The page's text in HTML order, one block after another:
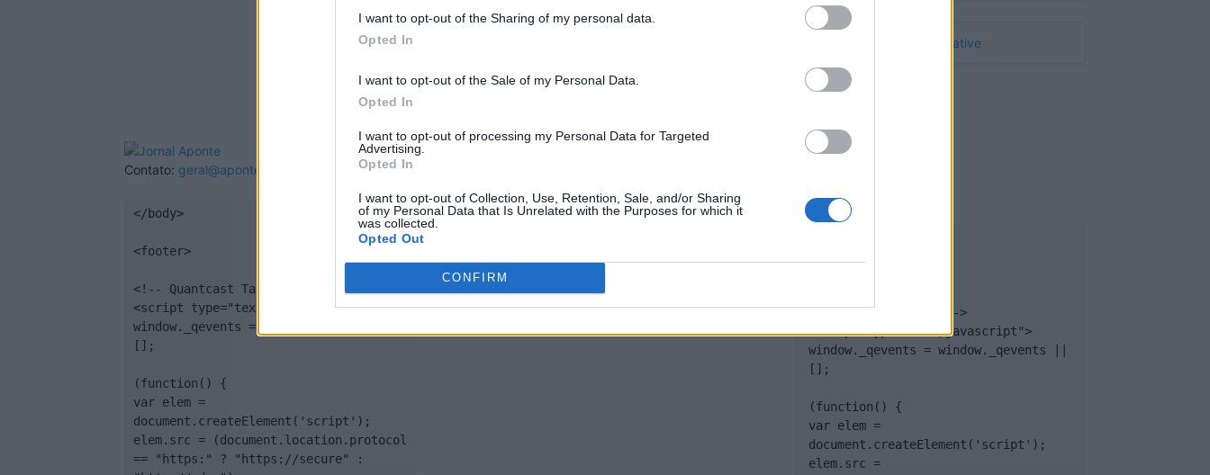
I want to opt-out of the Sharing of my personal data.
Opted In
I want to opt-out of the Sale of my Personal Data.
Opted In
I want to opt-out of processing my Personal Data for Targeted
Advertising.
Opted In
I want to opt-out of Collection, Use, Retention, Sale, and/or Sharing
of my Personal Data that Is Unrelated with the Purposes for which it
was collected.
Opted Out
CONFIRM
Quantcast
Contato: geral@aponte.pt
</body>
<footer>
<!-- Quantcast Tag -->
<script type="text/javascript">
window._qevents = window._qevents ||
[];
(function() {
var elem =
document.createElement('script');
elem.src = (document.location.protocol
== "https:" ? "https://secure" :
<!-- Quantcast Tag -->
<script type="text/javascript">
window._qevents = window._qevents ||
[];
(function() {
var elem =
document.createElement('script');
elem.src =